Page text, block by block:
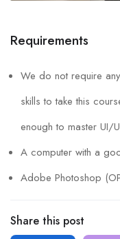
Requirements
We do not require
skills to take this
enough to master UI/
A computer with a
Adobe Photoshop
Share this post